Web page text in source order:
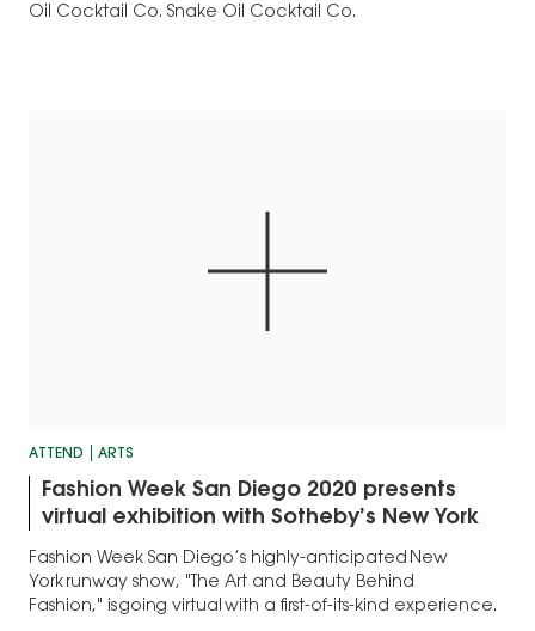
Oil Cocktail Co. Snake Oil Cocktail Co.
ATTEND ARTS
Fashion Week San Diego 2020 presents
virtual exhibition with Sotheby’s New York
Fashion Week San Diego’s highly-anticipated New
York runway show, "The Art and Beauty Behind
Fashion," is going virtual with a first-of-its-kind experience.